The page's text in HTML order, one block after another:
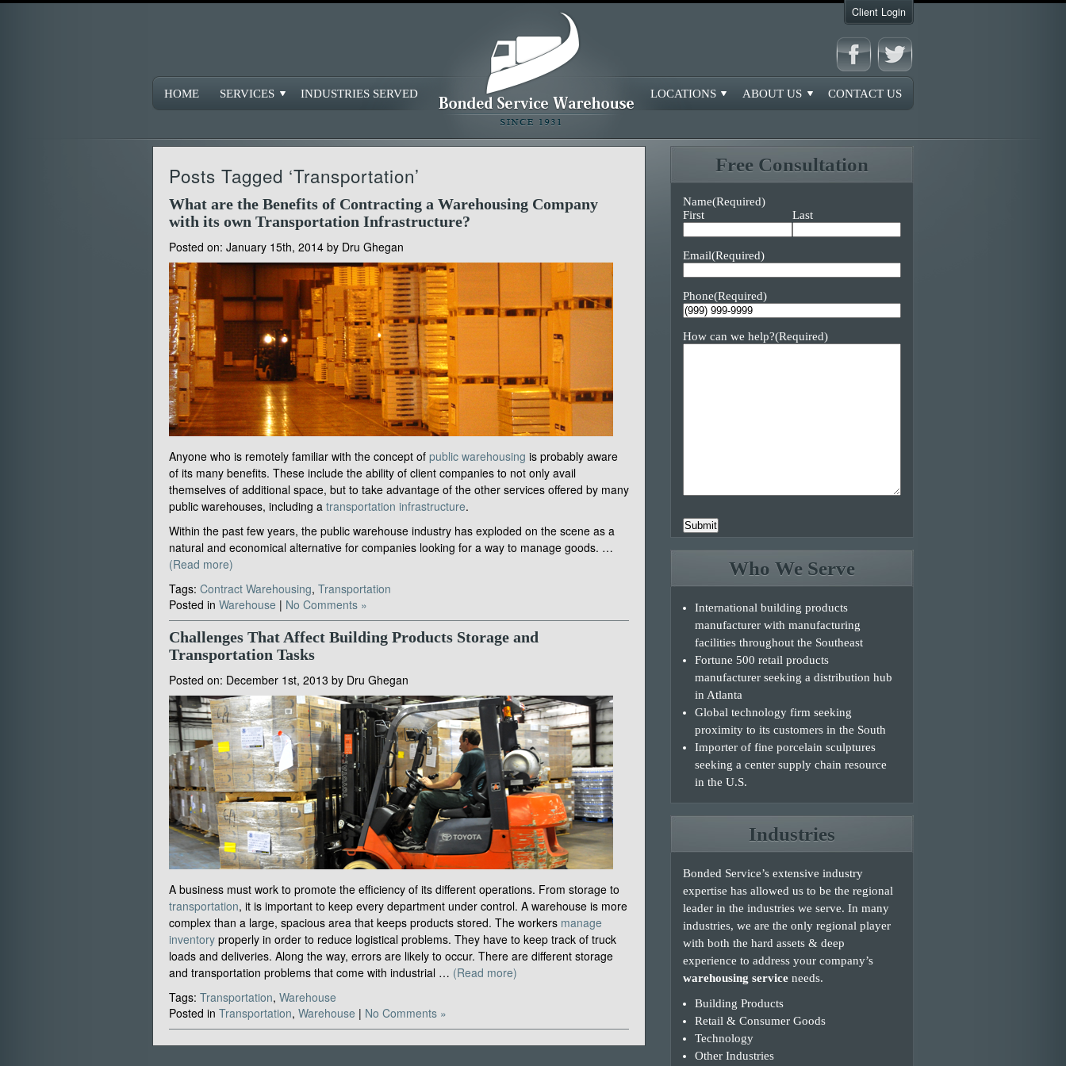
HOME SERVICES INDUSTRIES SERVED LOCATIONS ABOUT US CONTACT US
Client Login
Posts Tagged ‘Transportation’
What are the Benefits of Contracting a Warehousing Company
with its own Transportation Infrastructure?
Posted on: January 15th, 2014 by Dru Ghegan
Anyone who is remotely familiar with the concept of public warehousing is probably aware
of its many benefits. These include the ability of client companies to not only avail
themselves of additional space, but to take advantage of the other services offered by many
public warehouses, including a transportation infrastructure.
Within the past few years, the public warehouse industry has exploded on the scene as a
natural and economical alternative for companies looking for a way to manage goods. …
(Read more)
Tags: Contract Warehousing, Transportation
Posted in Warehouse | No Comments »
Challenges That Affect Building Products Storage and
Transportation Tasks
Posted on: December 1st, 2013 by Dru Ghegan
A business must work to promote the efficiency of its different operations. From storage to
transportation, it is important to keep every department under control. A warehouse is more
complex than a large, spacious area that keeps products stored. The workers manage
inventory properly in order to reduce logistical problems. They have to keep track of truck
loads and deliveries. Along the way, errors are likely to occur. There are different storage
and transportation problems that come with industrial … (Read more)
Tags: Transportation, Warehouse
Posted in Transportation, Warehouse | No Comments »
Free Consultation
Name(Required)
First
Last
Email(Required)
Phone(Required)
How can we help?(Required)
Submit
Who We Serve
International building products
manufacturer with manufacturing
facilities throughout the Southeast
Fortune 500 retail products
manufacturer seeking a distribution hub
in Atlanta
Global technology firm seeking
proximity to its customers in the South
Importer of fine porcelain sculptures
seeking a center supply chain resource
in the U.S.
Industries
Bonded Service’s extensive industry
expertise has allowed us to be the regional
leader in the industries we serve. In many
industries, we are the only regional player
with both the hard assets & deep
experience to address your company’s
warehousing service needs.
Building Products
Retail & Consumer Goods
Technology
Other Industries